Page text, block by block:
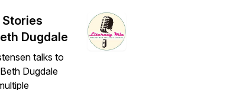
Stories
Dugdale
talks to
Dugdale